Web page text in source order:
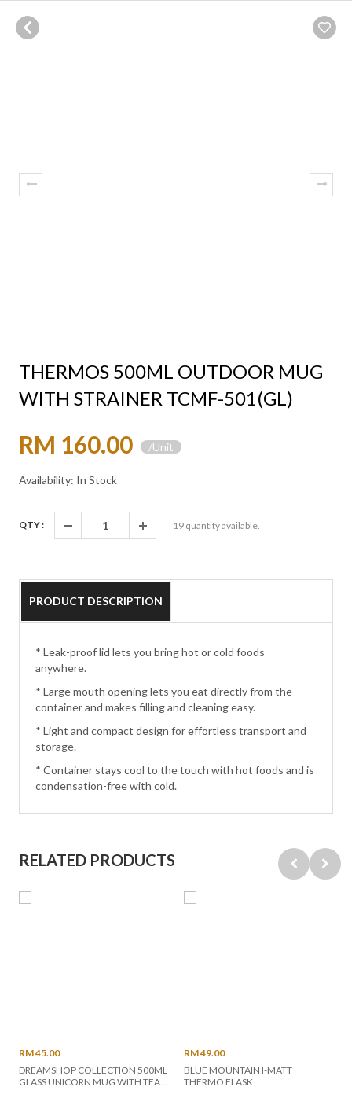
THERMOS 500ML OUTDOOR MUG
WITH STRAINER TCMF-501(GL)
RM 160.00 /Unit
Availability: In Stock
QTY : 19quantity available.
PRODUCT DESCRIPTION
* Leak-proof lid lets you bring hot or cold foods
anywhere.
* Large mouth opening lets you eat directly from the
container and makes filling and cleaning easy.
* Light and compact design for effortless transport and
storage.
* Container stays cool to the touch with hot foods and is
condensation-free with cold.
RELATED PRODUCTS
RM 45.00
DREAMSHOP COLLECTION 500ML
GLASS UNICORN MUG WITH TEA
RM 49.00
BLUE MOUNTAIN I-MATT
THERMO FLASK